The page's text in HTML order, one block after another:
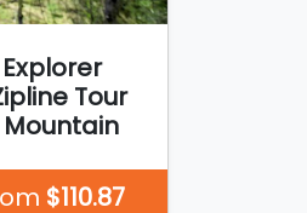
Tour
$110.87